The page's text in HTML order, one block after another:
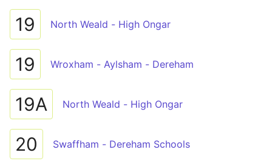
19 North Weald - High Ongar
19 Wroxham - Aylsham - Dereham
19A North Weald - High Ongar
20 Swaffham - Dereham Schools